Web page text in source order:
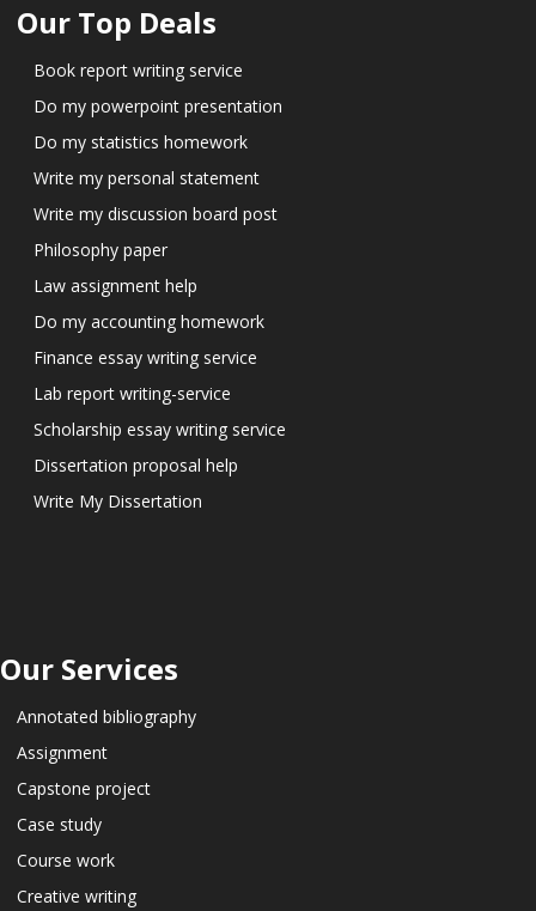
Our Top Deals
Book report writing service
Do my powerpoint presentation
Do my statistics homework
Write my personal statement
Write my discussion board post
Philosophy paper
Law assignment help
Do my accounting homework
Finance essay writing service
Lab report writing-service
Scholarship essay writing service
Dissertation proposal help
Write My Dissertation
Our Services
Annotated bibliography
Assignment
Capstone project
Case study
Course work
Creative writing